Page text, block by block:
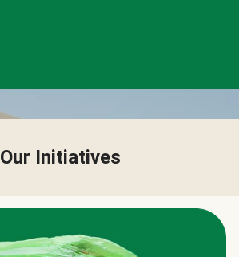
Our Initiatives